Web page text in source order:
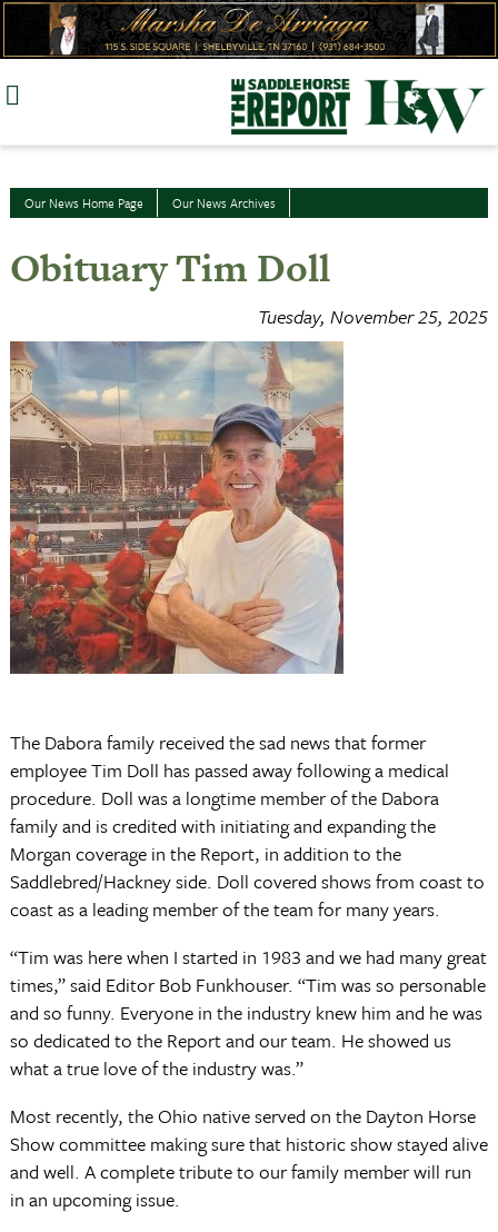
Skip
Our News Home Page Our News Archives
Obituary Tim Doll
Tuesday, November 25, 2025
The Dabora family received the sad news that former
employee Tim Doll has passed away following a medical
procedure. Doll was a longtime member of the Dabora
family and is credited with initiating and expanding the
Morgan coverage in the Report, in addition to the
Saddlebred/Hackney side. Doll covered shows from coast to
coast as a leading member of the team for many years.
“Tim was here when I started in 1983 and we had many great
times,” said Editor Bob Funkhouser. “Tim was so personable
and so funny. Everyone in the industry knew him and he was
so dedicated to the Report and our team. He showed us
what a true love of the industry was.”
Most recently, the Ohio native served on the Dayton Horse
Show committee making sure that historic show stayed alive
and well. A complete tribute to our family member will run
in an upcoming issue.